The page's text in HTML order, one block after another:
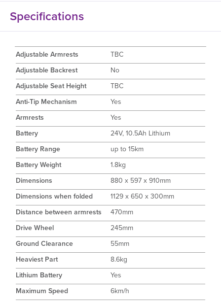
Specifications
Adjustable Armrests
TBC
Adjustable Backrest
No
Adjustable Seat Height
TBC
Anti-Tip Mechanism
Yes
Armrests
Yes
Battery
24V, 10.5Ah Lithium
Battery Range
up to 15km
Battery Weight
1.8kg
Dimensions
880 x 597 x 910mm
Dimensions when folded
1129 x 650 x 300mm
Distance between armrests
470mm
Drive Wheel
245mm
Ground Clearance
55mm
Heaviest Part
8.6kg
Lithium Battery
Yes
Maximum Speed
6km/h